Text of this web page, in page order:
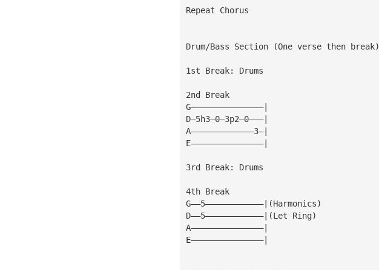
Repeat Chorus
Drum/Bass Section (One verse then break)
1st Break: Drums
2nd Break
G———————————————|
D—5h3—0—3p2—0———|
A—————————————3—|
E———————————————|
3rd Break: Drums
4th Break
G——5————————————|(Harmonics)
D——5————————————|(Let Ring)
A———————————————|
E———————————————|